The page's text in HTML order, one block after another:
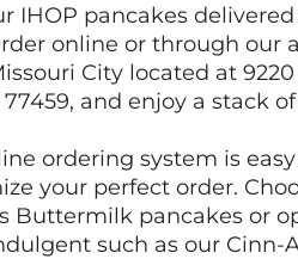
IHOP pancakes
online or through our
City located at
77459, and enjoy a stack
ordering system is
your perfect order.
Buttermilk pancakes or
such as our Cinn-